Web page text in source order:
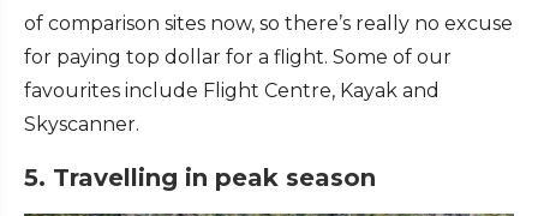
of comparison sites now, so there’s really no excuse
for paying top dollar for a flight. Some of our
favourites include Flight Centre, Kayak and
Skyscanner.
5. Travelling in peak season